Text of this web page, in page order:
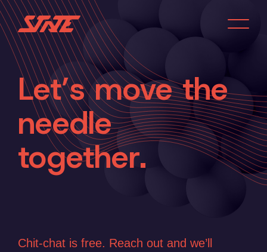
Home
Services
Work
Let’s move the
needle
together.
Chit-chat is free. Reach out and we’ll